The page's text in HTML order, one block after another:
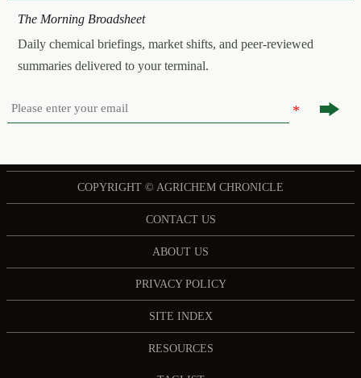
The Morning Broadsheet
Daily chemical briefings, market shifts, and peer-reviewed
summaries delivered to your terminal.

COPYRIGHT © AGRICHEM CHRONICLE
CONTACT US
ABOUT US
PRIVACY POLICY
SITE INDEX
RESOURCES